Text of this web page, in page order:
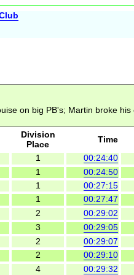
Division
Place
Time
1 00:24:40
1 00:24:50
1 00:27:15
1 00:27:47
2 00:29:02
3 00:29:05
2 00:29:07
2 00:29:10
4 00:29:32